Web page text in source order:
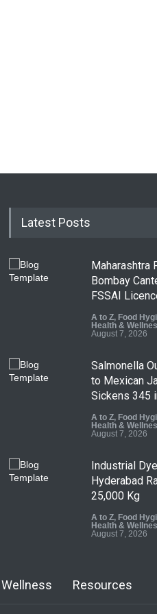
Latest Posts
Maharashtra
Bombay
FSSAI
A to Z, Food
Health &
August 7, 2026
Salmonella
to Mexican
Sickens 345
A to Z, Food
Health &
August 7, 2026
Industrial
Hyderabad
25,000 Kg
A to Z, Food
Health &
August 7, 2026
Coloured
Resources